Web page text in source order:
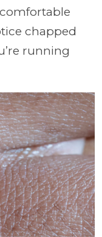
chapped
running